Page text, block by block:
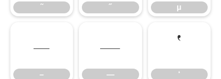
˜ ˝ μ
–
–
—
—
‘
‘